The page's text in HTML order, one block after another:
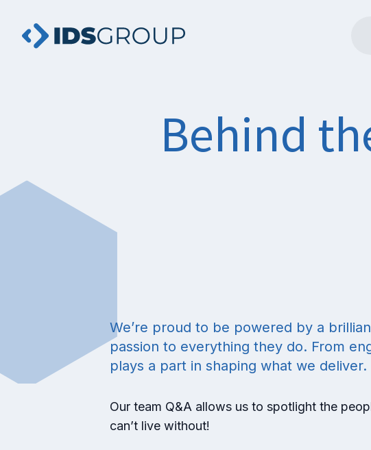
Behind
We’re proud to be powered by a
passion to everything they do. From
plays a part in shaping what we deliver.
Our team Q&A allows us to spotlight the
can’t live without!